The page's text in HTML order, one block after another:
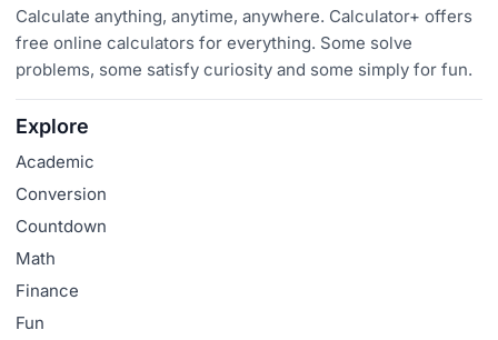
Calculate anything, anytime, anywhere. Calculator+ offers
free online calculators for everything. Some solve
problems, some satisfy curiosity and some simply for fun.
Explore
Academic
Conversion
Countdown
Math
Finance
Fun